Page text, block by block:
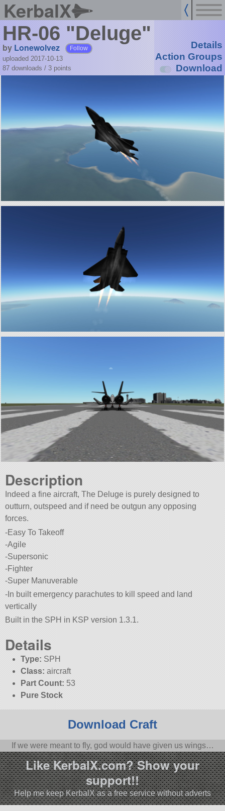
KerbalX
HR-06 "Deluge"
by Lonewolvez Follow
uploaded 2017-10-13
87 downloads / 3 points
Details
Action Groups
Download
Description
Indeed a fine aircraft, The Deluge is purely designed to
outturn, outspeed and if need be outgun any opposing
forces.
-Easy To Takeoff
-Agile
-Supersonic
-Fighter
-Super Manuverable
-In built emergency parachutes to kill speed and land
vertically
Built in the SPH in KSP version 1.3.1.
Details
Type: SPH
Class: aircraft
Part Count: 53
Pure Stock
Download Craft
If we were meant to fly, god would have given us wings…
Like KerbalX.com? Show your
support!!
Help me keep KerbalX as a free service without adverts